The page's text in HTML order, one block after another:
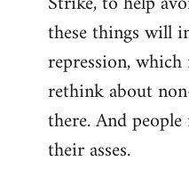
these things will
repression,
rethink about
there. And
their asses.